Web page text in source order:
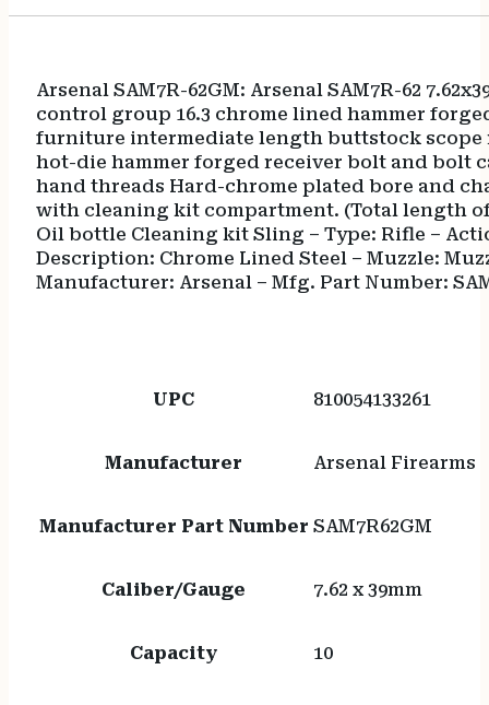
Arsenal SAM7R-62GM: Arsenal SAM7R-62
control group 16.3 chrome lined hammer
furniture intermediate length buttstock scope
hot-die hammer forged receiver bolt and bolt
hand threads Hard-chrome plated bore and
with cleaning kit compartment. (Total length
Oil bottle Cleaning kit Sling – Type: Rifle –
Description: Chrome Lined Steel – Muzzle:
Manufacturer: Arsenal – Mfg. Part Number:
UPC 810054133261
Manufacturer Arsenal Firearms
Manufacturer Part Number SAM7R62GM
Caliber/Gauge 7.62 x 39mm
Capacity 10